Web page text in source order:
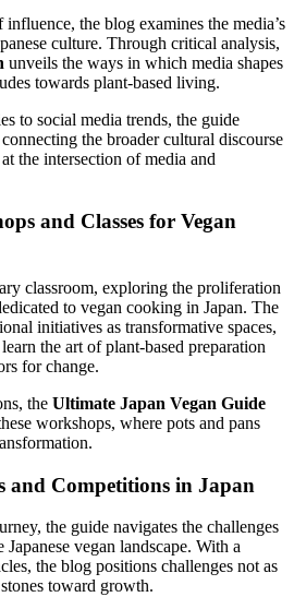
the blog examines the media’s
culture. Through critical analysis,
unveils the ways in which media shapes
towards plant-based living.
to social media trends, the guide
the broader cultural discourse
the intersection of media and
and Classes for Vegan
classroom, exploring the proliferation
to vegan cooking in Japan. The
initiatives as transformative spaces,
the art of plant-based preparation
for change.
the Ultimate Japan Vegan Guide
workshops, where pots and pans
and Competitions in Japan
the guide navigates the challenges
vegan landscape. With a
the blog positions challenges not as
toward growth.